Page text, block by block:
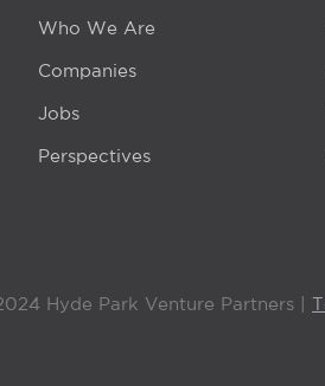
Who We Are
Companies
Jobs
Perspectives
Hyde Park Venture Partners |